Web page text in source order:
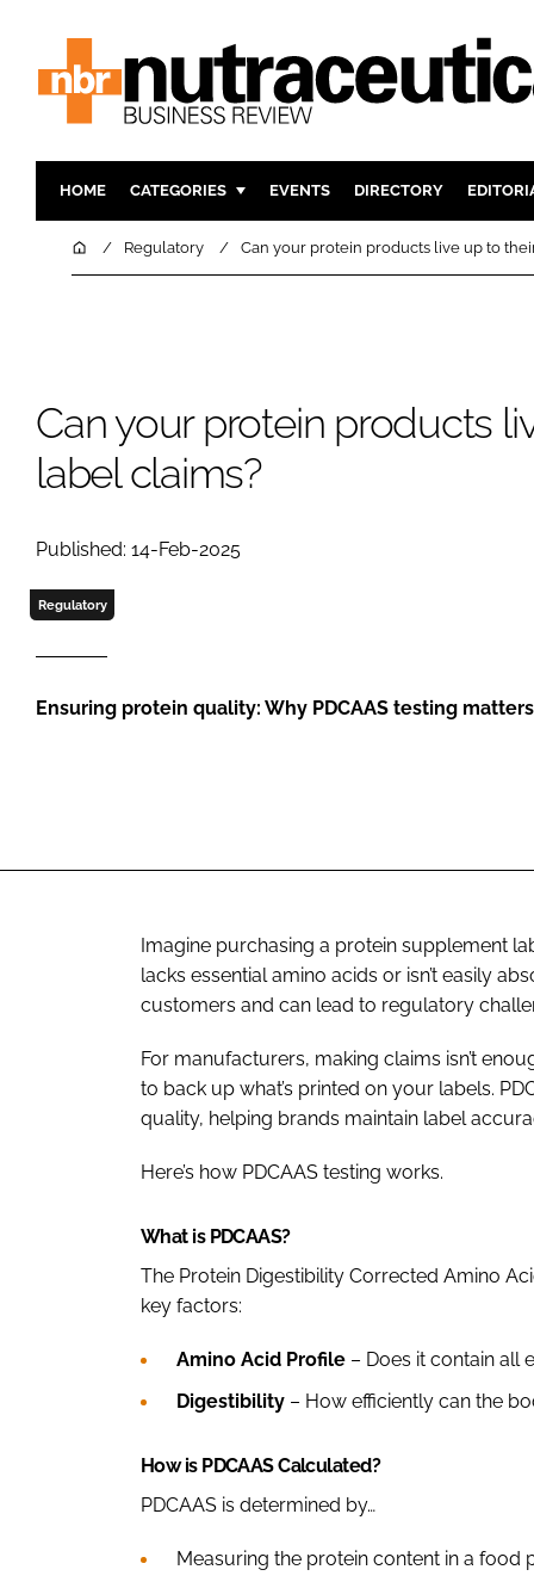
HOME CATEGORIES
INGREDIENTS ACTIVE
EVENTS DIRECTORY
HomeRegulatory Can your protein products live up to
Can your protein products
label claims?
Published: 14-Feb-2025
Regulatory
Ensuring protein quality: Why PDCAAS testing matters
Imagine purchasing a protein supplement
lacks essential amino acids or isn’t easily
customers and can lead to regulatory
For manufacturers, making claims isn’t
to back up what’s printed on your labels.
quality, helping brands maintain label
Here’s how PDCAAS testing works.
What is PDCAAS?
The Protein Digestibility Corrected Amino
key factors:
Amino Acid Profile – Does it contain all
Digestibility – How efficiently can the
How is PDCAAS Calculated?
PDCAAS is determined by…
Measuring the protein content in a food